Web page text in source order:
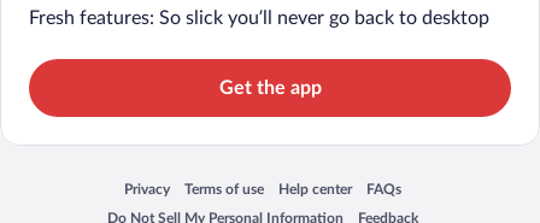
Fresh features: So slick you’ll never go back to desktop
Get the app
Privacy
Opens in a new window
Terms of use
Opens in a new window
Help center
Opens in a new window
FAQs
Opens in a new window
Do Not Sell My Personal Information
Feedback